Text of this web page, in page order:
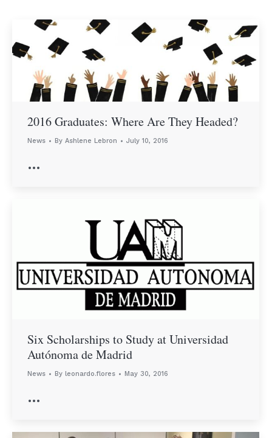
2016 Graduates: Where Are They Headed?
News By Ashlene Lebron July 10, 2016
…
Six Scholarships to Study at Universidad
Autónoma de Madrid
News By leonardo.flores May 30, 2016
…